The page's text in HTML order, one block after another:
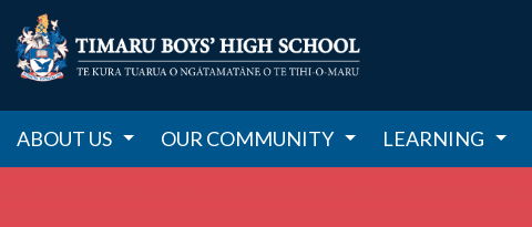
ABOUT US OUR COMMUNITY LEARNING